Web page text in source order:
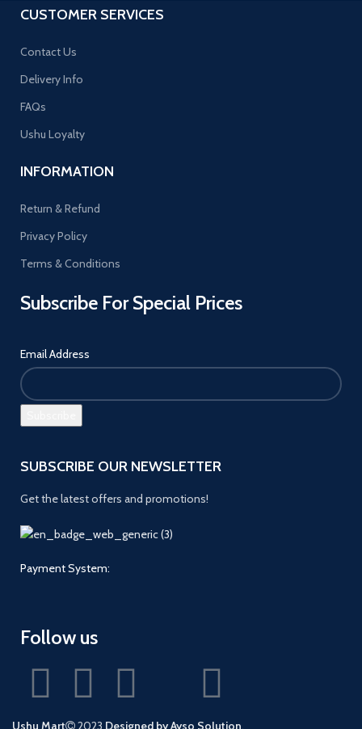
CUSTOMER SERVICES
Contact Us
Delivery Info
FAQs
Ushu Loyalty
INFORMATION
Return & Refund
Privacy Policy
Terms & Conditions
Subscribe For Special Prices
Email Address
SUBSCRIBE OUR NEWSLETTER
Get the latest offers and promotions!
Payment System:
Follow us
Ushu Mart 2023 Designed by Ayso Solution.